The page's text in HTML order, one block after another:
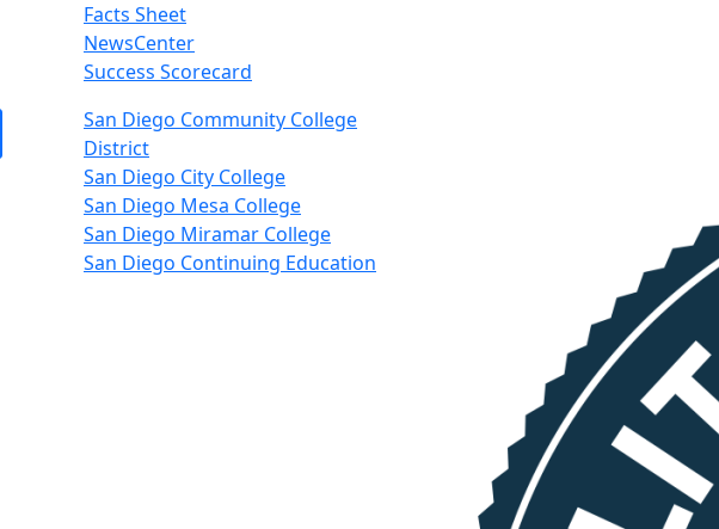
Facts Sheet
NewsCenter
Success Scorecard
LinkedIn
San Diego Community College
District
San Diego City College
San Diego Mesa College
San Diego Miramar College
San Diego Continuing Education